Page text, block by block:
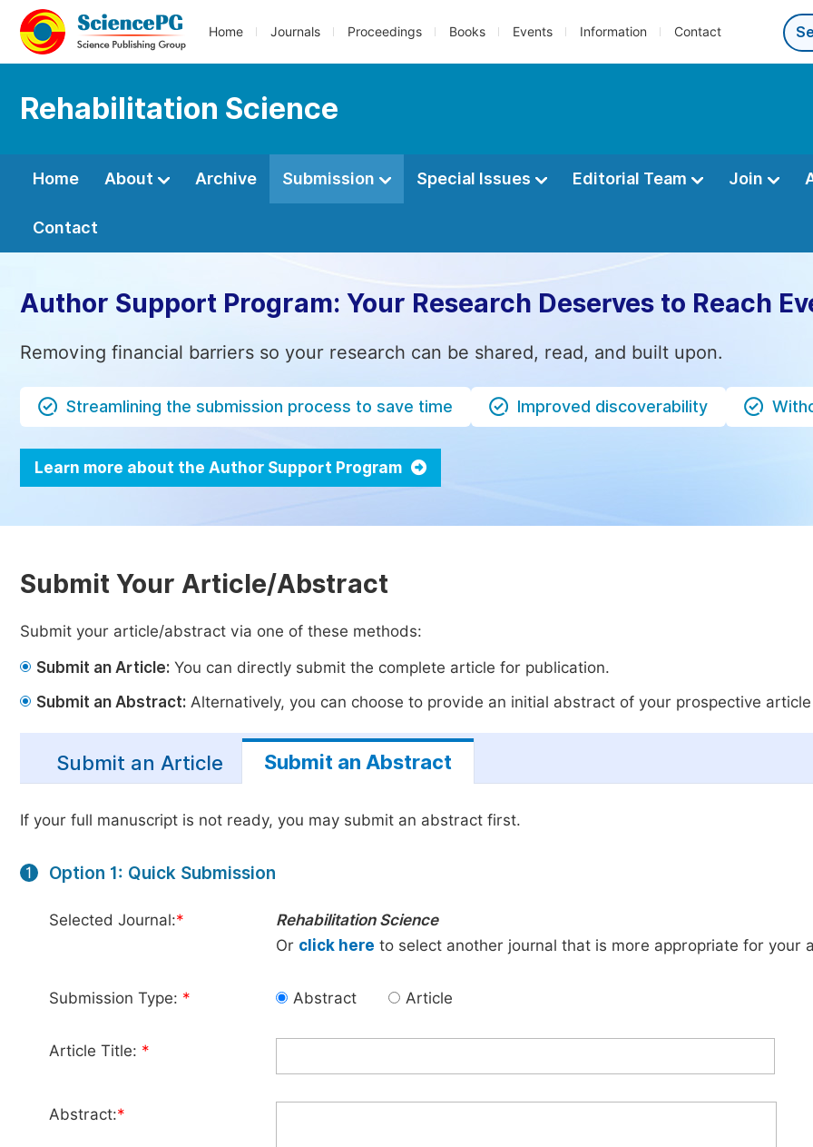
Home Journals Proceedings Books Events Information Contact
Rehabilitation Science
Home About Archive Submission Special Issues Editorial Team Join
Contact
Author Support Program: Your Research Deserves to Reach
Removing financial barriers so your research can be shared, read, and built upon.
Streamlining the submission process to save time Improved discoverability
Learn more about the Author Support Program
Submit Your Article/Abstract
Submit your article/abstract via one of these methods:
Submit an Article: You can directly submit the complete article for publication.
Submit an Abstract: Alternatively, you can choose to provide an initial abstract of your prospective
Submit an Article Submit an Abstract
If your full manuscript is not ready, you may submit an abstract first.
1 Option 1: Quick Submission
Selected Journal:*
Rehabilitation Science
Or click here to select another journal that is more appropriate for your
Submission Type: * Abstract Article
Article Title: *
Abstract:*